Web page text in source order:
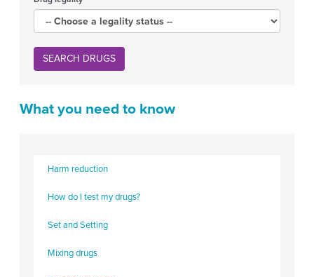
SEARCH DRUGS
What you need to know
Harm reduction
How do I test my drugs?
Set and Setting
Mixing drugs